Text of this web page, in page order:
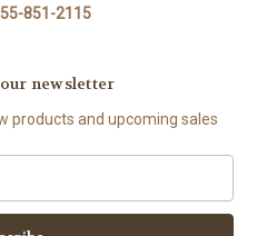
851-2115
newsletter
products and upcoming sales